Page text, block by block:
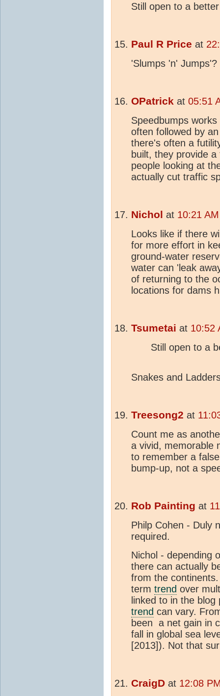
Still open to a
Paul R Price at
'Slumps 'n' Jumps'?
OPatrick at 05:51
Speedbumps
often followed by
there's often a
built, they provide
people looking at
actually cut traffic
Nichol at 10:21
Looks like if there
for more effort in
ground-water
water can 'leak
of returning to the
locations for dams
Tsumetai at 10:52
Still open to a
Snakes and
Treesong2 at
Count me as
a vivid, memorable
to remember a
bump-up, not a
Rob Painting at
Philp Cohen - Duly
required.
Nichol - depending
there can actually
from the
term trend over
linked to in the
trend can vary.
been a net gain in
fall in global sea
[2013]). Not that
CraigD at 12:08